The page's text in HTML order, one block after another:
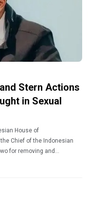
Stern Actions
in Sexual
House of
Chief of the Indonesian
for removing and
involved in a drug and